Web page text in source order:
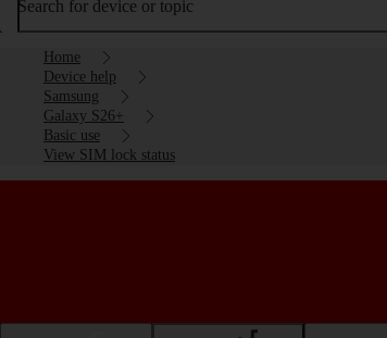
Search for device or topic
Home
Device help
Samsung
Galaxy S26+
Basic use
View SIM lock status